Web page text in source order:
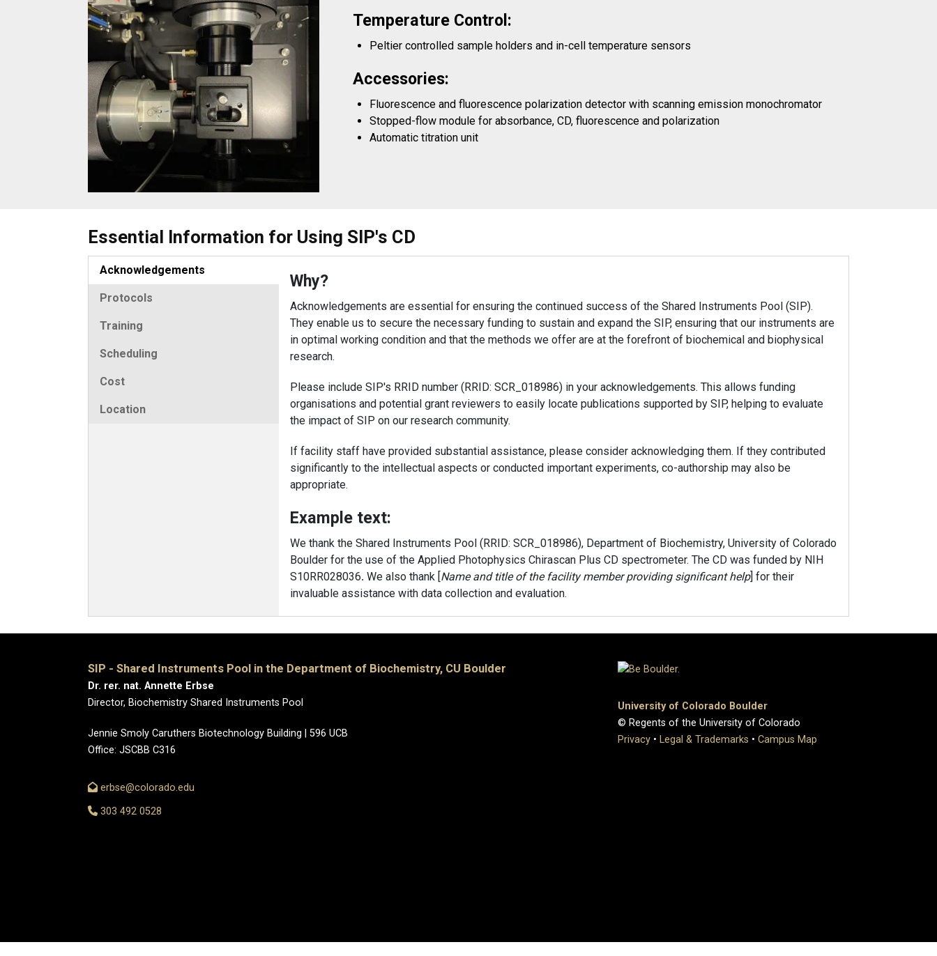
Temperature Control:
Peltier controlled sample holders and in-cell temperature sensors
Accessories:
Fluorescence and fluorescence polarization detector with scanning emission monochromator
Stopped-flow module for absorbance, CD, fluorescence and polarization
Automatic titration unit
Essential Information for Using SIP's CD
Acknowledgements
Protocols
Training
Scheduling
Cost
Location
Why?
Acknowledgements are essential for ensuring the continued success of the Shared Instruments Pool (SIP).
They enable us to secure the necessary funding to sustain and expand the SIP, ensuring that our instruments are
in optimal working condition and that the methods we offer are at the forefront of biochemical and biophysical
research.
Please include SIP's RRID number (RRID: SCR_018986) in your acknowledgements. This allows funding
organisations and potential grant reviewers to easily locate publications supported by SIP, helping to evaluate
the impact of SIP on our research community.
If facility staff have provided substantial assistance, please consider acknowledging them. If they contributed
significantly to the intellectual aspects or conducted important experiments, co-authorship may also be
appropriate.
Example text:
We thank the Shared Instruments Pool (RRID: SCR_018986), Department of Biochemistry, University of Colorado
Boulder for the use of the Applied Photophysics Chirascan Plus CD spectrometer. The CD was funded by NIH
S10RR028036. We also thank [Name and title of the facility member providing significant help] for their
invaluable assistance with data collection and evaluation.
SIP - Shared Instruments Pool in the Department of Biochemistry, CU Boulder
Dr. rer. nat. Annette Erbse
Director, Biochemistry Shared Instruments Pool
Jennie Smoly Caruthers Biotechnology Building | 596 UCB
Office: JSCBB C316
erbse@colorado.edu
303 492 0528
University of Colorado Boulder
© Regents of the University of Colorado
Privacy • Legal & Trademarks • Campus Map